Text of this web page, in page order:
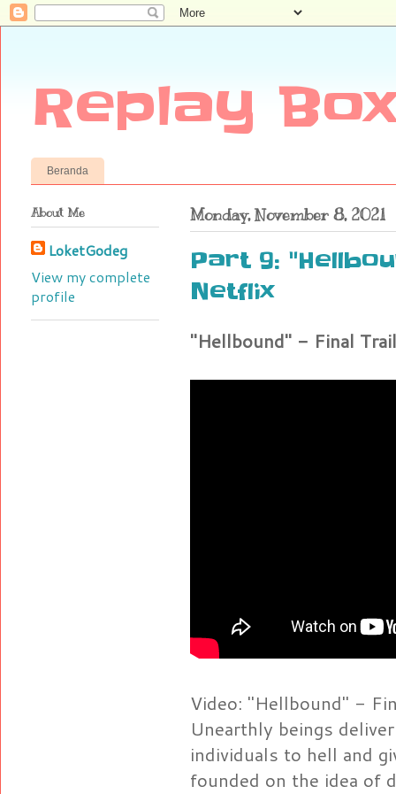
Replay
Beranda
Monday, November 8, 2021
Part 9:
Netflix
"Hellbound" - Final
Video: "Hellbound" -
Unearthly beings
individuals to hell and
founded on the idea of
About Me
LoketGodeg
View my complete
profile